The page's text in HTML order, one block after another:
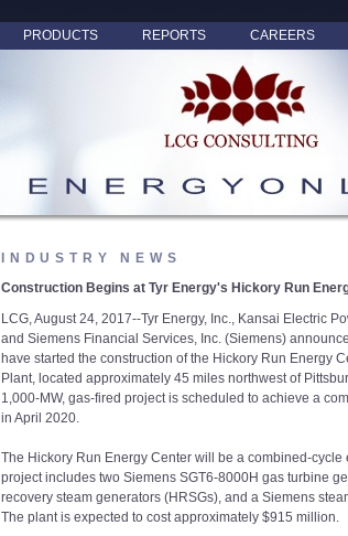
PRODUCTS REPORTS CAREERS
INDUSTRY NEWS
Construction Begins at Tyr Energy's Hickory Run
LCG, August 24, 2017--Tyr Energy, Inc., Kansai Electric
and Siemens Financial Services, Inc. (Siemens)
have started the construction of the Hickory Run Energy
Plant, located approximately 45 miles northwest of
1,000-MW, gas-fired project is scheduled to achieve a
in April 2020.
The Hickory Run Energy Center will be a combined-cycle
project includes two Siemens SGT6-8000H gas turbine
recovery steam generators (HRSGs), and a Siemens
The plant is expected to cost approximately $915 million.